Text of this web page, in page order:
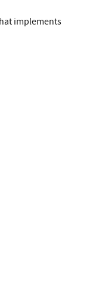
implements